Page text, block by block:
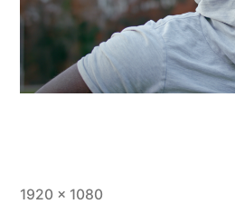
Full
1920 × 1080